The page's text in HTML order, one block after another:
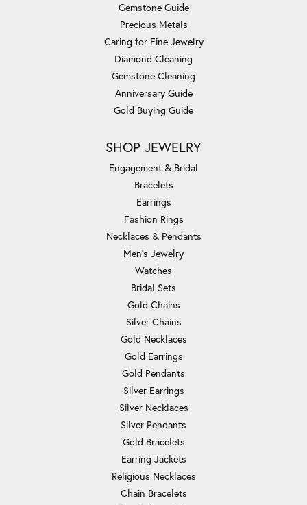
Gemstone Guide
Precious Metals
Caring for Fine Jewelry
Diamond Cleaning
Gemstone Cleaning
Anniversary Guide
Gold Buying Guide
SHOP JEWELRY
Engagement & Bridal
Bracelets
Earrings
Fashion Rings
Necklaces & Pendants
Men's Jewelry
Watches
Bridal Sets
Gold Chains
Silver Chains
Gold Necklaces
Gold Earrings
Gold Pendants
Silver Earrings
Silver Necklaces
Silver Pendants
Gold Bracelets
Earring Jackets
Religious Necklaces
Chain Bracelets